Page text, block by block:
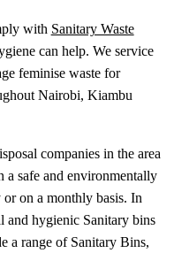
with Sanitary Waste
can help. We service
feminise waste for
Nairobi, Kiambu
companies in the area
a safe and environmentally
on a monthly basis. In
and hygienic Sanitary bins
a range of Sanitary Bins,